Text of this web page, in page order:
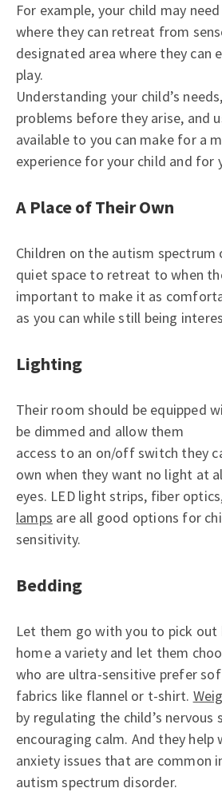
For example, your child may
where they can retreat from
designated area where they can
play.
Understanding your child’s
problems before they arise, and
available to you can make for a
experience for your child and for
A Place of Their Own
Children on the autism spectrum
quiet space to retreat to when
important to make it as
as you can while still being
Lighting
Their room should be equipped
be dimmed and allow them
access to an on/off switch they
own when they want no light at
eyes. LED light strips, fiber
lamps are all good options for
sensitivity.
Bedding
Let them go with you to pick out
home a variety and let them
who are ultra-sensitive prefer
fabrics like flannel or t-shirt.
by regulating the child’s nervous
encouraging calm. And they help
anxiety issues that are common
autism spectrum disorder.